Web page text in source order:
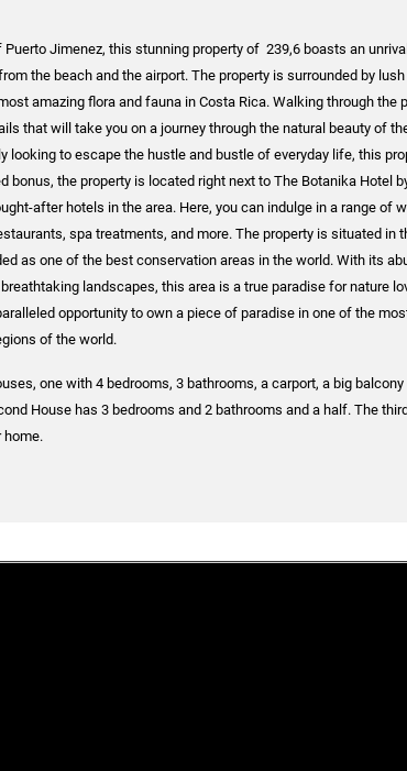
Puerto Jimenez, this stunning property of 239,6 boasts an
the beach and the airport. The property is surrounded by
amazing flora and fauna in Costa Rica. Walking through the
that will take you on a journey through the natural beauty of
looking to escape the hustle and bustle of everyday life, this
bonus, the property is located right next to The Botanika Hotel
after hotels in the area. Here, you can indulge in a range of
spa treatments, and more. The property is situated in
as one of the best conservation areas in the world. With its
landscapes, this area is a true paradise for nature
opportunity to own a piece of paradise in one of the
of the world.
one with 4 bedrooms, 3 bathrooms, a carport, a big
House has 3 bedrooms and 2 bathrooms and a half. The
home.